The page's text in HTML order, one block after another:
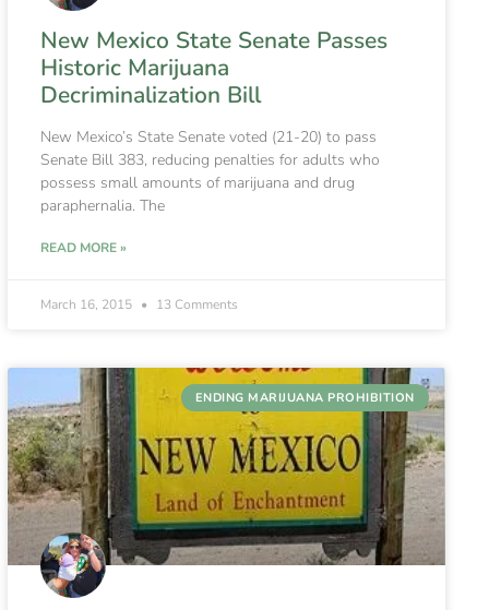
New Mexico State Senate Passes
Historic Marijuana
Decriminalization Bill
New Mexico’s State Senate voted (21-20) to pass
Senate Bill 383, reducing penalties for adults who
possess small amounts of marijuana and drug
paraphernalia. The
READ MORE »
March 16, 2015 13 Comments
ENDING MARIJUANA PROHIBITION